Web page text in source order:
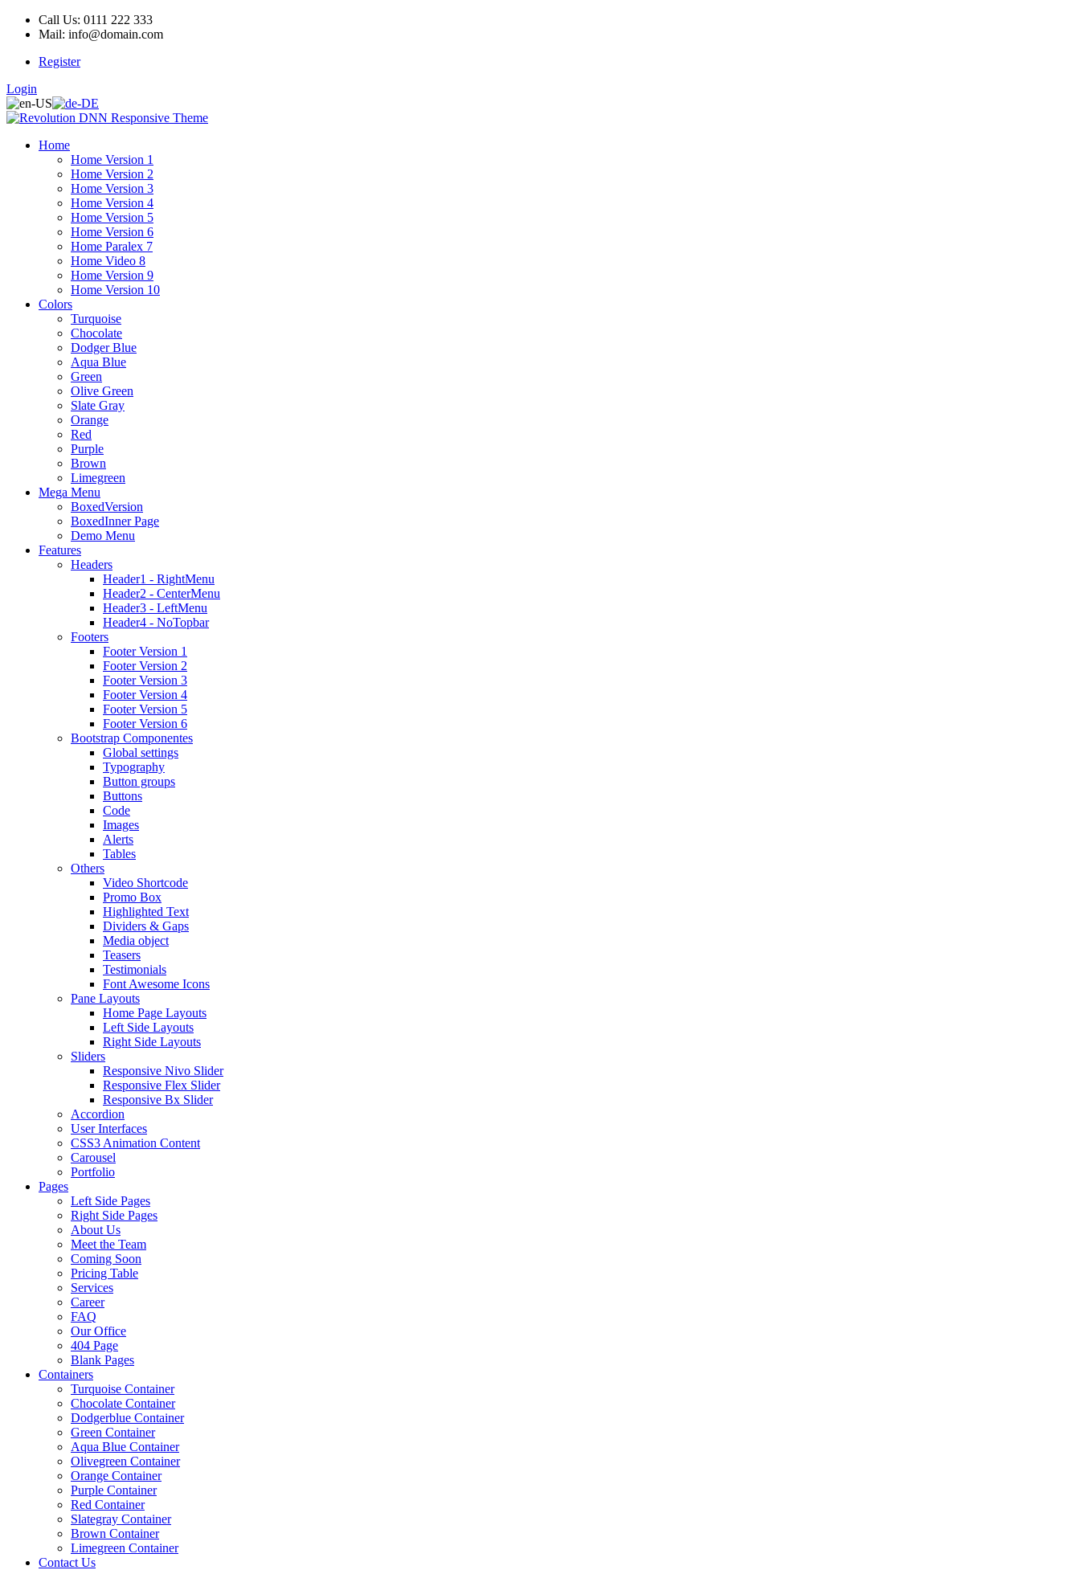
Call Us: 0111 222 333
Mail: info@domain.com
Register
Login
Home
Home Version 1
Home Version 2
Home Version 3
Home Version 4
Home Version 5
Home Version 6
Home Paralex 7
Home Video 8
Home Version 9
Home Version 10
Colors
Turquoise
Chocolate
Dodger Blue
Aqua Blue
Green
Olive Green
Slate Gray
Orange
Red
Purple
Brown
Limegreen
Mega Menu
BoxedVersion
BoxedInner Page
Demo Menu
Features
Headers
Header1 - RightMenu
Header2 - CenterMenu
Header3 - LeftMenu
Header4 - NoTopbar
Footers
Footer Version 1
Footer Version 2
Footer Version 3
Footer Version 4
Footer Version 5
Footer Version 6
Bootstrap Componentes
Global settings
Typography
Button groups
Buttons
Code
Images
Alerts
Tables
Others
Video Shortcode
Promo Box
Highlighted Text
Dividers & Gaps
Media object
Teasers
Testimonials
Font Awesome Icons
Pane Layouts
Home Page Layouts
Left Side Layouts
Right Side Layouts
Sliders
Responsive Nivo Slider
Responsive Flex Slider
Responsive Bx Slider
Accordion
User Interfaces
CSS3 Animation Content
Carousel
Portfolio
Pages
Left Side Pages
Right Side Pages
About Us
Meet the Team
Coming Soon
Pricing Table
Services
Career
FAQ
Our Office
404 Page
Blank Pages
Containers
Turquoise Container
Chocolate Container
Dodgerblue Container
Green Container
Aqua Blue Container
Olivegreen Container
Orange Container
Purple Container
Red Container
Slategray Container
Brown Container
Limegreen Container
Contact Us